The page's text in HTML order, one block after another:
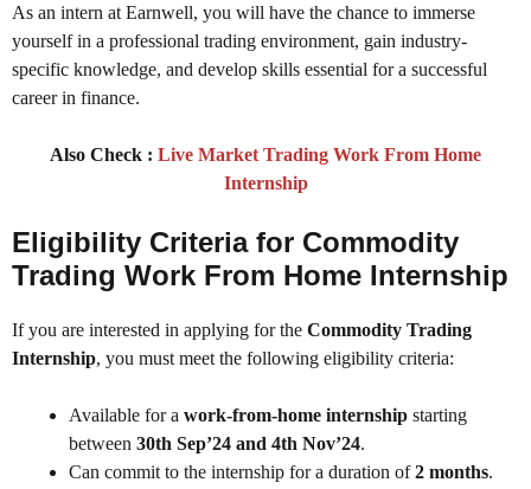
As an intern at Earnwell, you will have the chance to immerse
yourself in a professional trading environment, gain industry-
specific knowledge, and develop skills essential for a successful
career in finance.
Also Check : Live Market Trading Work From Home
Internship
Eligibility Criteria for Commodity
Trading Work From Home Internship
If you are interested in applying for the Commodity Trading
Internship, you must meet the following eligibility criteria:
Available for a work-from-home internship starting
between 30th Sep’24 and 4th Nov’24.
Can commit to the internship for a duration of2 months.